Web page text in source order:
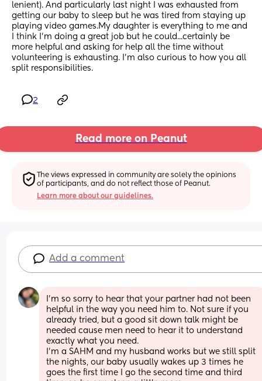
lenient). And particularly last night I was exhausted from
getting our baby to sleep but he was tired from staying up
playing video games.My daughter is everything to me and
I think I'm doing a great job but he could...certainly be
more helpful and asking for help all the time without
volunteering is exhausting. I'm also curious to how you all
split responsibilities.
2
Read more on Peanut
The views expressed in community are solely the opinions
of participants, and do not reflect those of Peanut.
Learn more about our guidelines.
Add a comment
I’m so sorry to hear that your partner had not been
helpful in the way you need him to. Not sure if you
already tried, but a good sit down talk might be
needed cause men need to hear it to understand
exactly what you need.
I’m a SAHM and my husband works but we still split
the nights, our baby usually wakes up 3 times he
goes the first time I go the second time and third